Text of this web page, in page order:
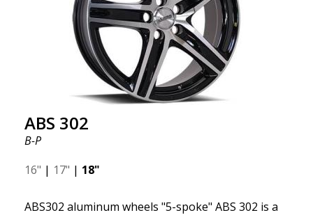
ABS 302
B-P
16" | 17" | 18"
ABS302 aluminum wheels "5-spoke" ABS 302 is a